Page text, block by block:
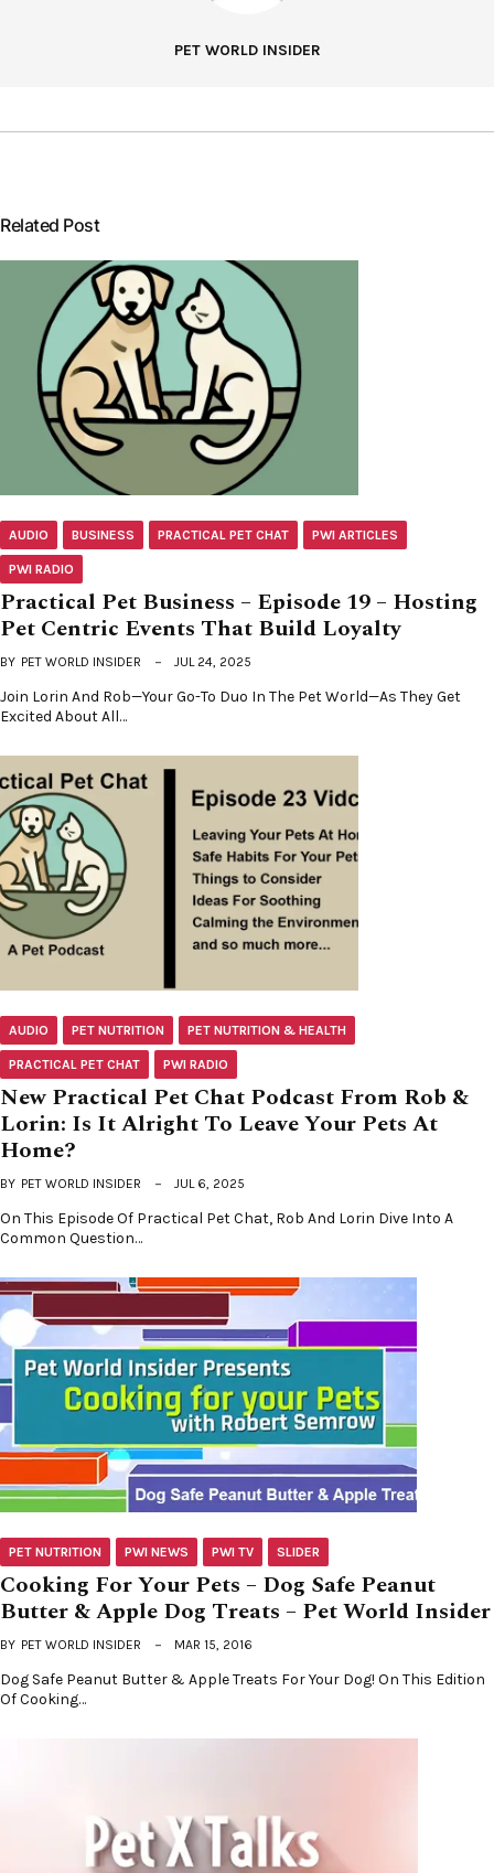
PET WORLD INSIDER
Related Post
AUDIO BUSINESS PRACTICAL PET CHAT PWI ARTICLES
PWI RADIO
Practical Pet Business – Episode 19 – Hosting
Pet Centric Events That Build Loyalty
BY PET WORLD INSIDER JUL 24, 2025
Join Lorin And Rob—Your Go-To Duo In The Pet World—As They Get
Excited About All…
AUDIO PET NUTRITION PET NUTRITION & HEALTH
PRACTICAL PET CHAT PWI RADIO
New Practical Pet Chat Podcast From Rob &
Lorin: Is It Alright To Leave Your Pets At
Home?
BY PET WORLD INSIDER JUL 6, 2025
On This Episode Of Practical Pet Chat, Rob And Lorin Dive Into A
Common Question…
PET NUTRITION PWI NEWS PWI TV SLIDER
Cooking For Your Pets – Dog Safe Peanut
Butter & Apple Dog Treats – Pet World Insider
BY PET WORLD INSIDER MAR 15, 2016
Dog Safe Peanut Butter & Apple Treats For Your Dog! On This Edition
Of Cooking…